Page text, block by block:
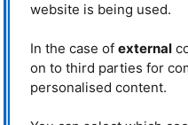
Neutrons for Research
website is being used.
In the case of external
on to third parties for
personalised content.